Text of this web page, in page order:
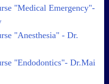
"Medical Emergency"-
"Anesthesia" - Dr.
"Endodontics"- Dr.Mai